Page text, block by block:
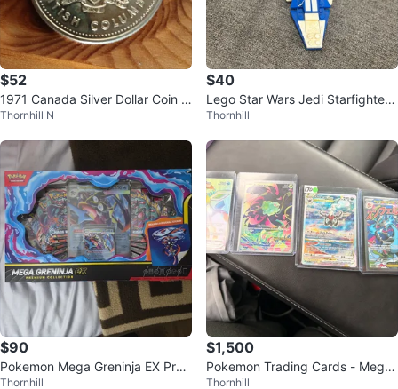
$52
1971 Canada Silver Dollar Coin -
British Columbia
Thornhill N
$40
Lego Star Wars Jedi Starfighter
8093
Thornhill
$90
Pokemon Mega Greninja EX Pre
mium Collection
Thornhill
$1,500
Pokemon Trading Cards - Mega
Charizard X EX, Mewtwo EX, Ven
Thornhill